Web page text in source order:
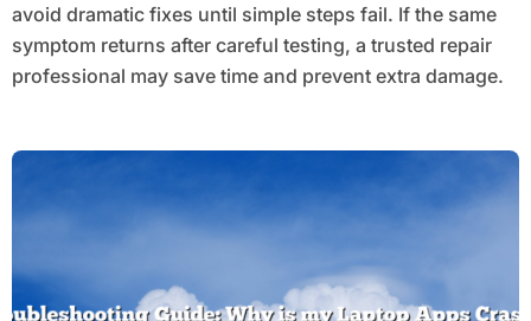
avoid dramatic fixes until simple steps fail. If the same
symptom returns after careful testing, a trusted repair
professional may save time and prevent extra damage.